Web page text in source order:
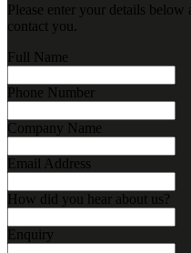
Please enter your details
contact you.
Full Name
Phone Number
Company Name
Email Address
How did you hear about us?
Enquiry